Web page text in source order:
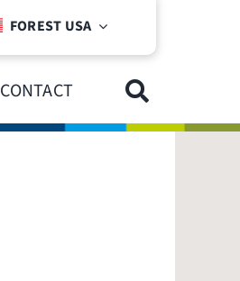
FOREST USA
CONTACT